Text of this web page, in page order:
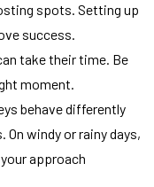
spots. Setting up
success.
take their time. Be
moment.
behave differently
windy or rainy days,
approach